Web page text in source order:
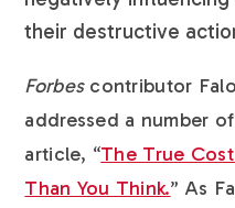
their destructive
Forbes contributor
addressed a number
article, “The True
Than You Think.” As